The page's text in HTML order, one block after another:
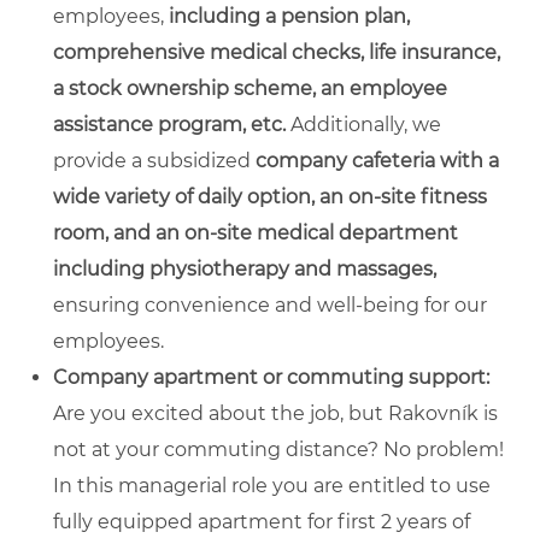
employees, including a pension plan,
comprehensive medical checks, life insurance,
a stock ownership scheme, an employee
assistance program, etc.Additionally, we
provide a subsidized company cafeteria with a
wide variety of daily option, an on-site fitness
room, and an on-site medical department
including physiotherapy and massages,
ensuring convenience and well-being for our
employees.
Company apartment or commuting support:
Are you excited about the job, but Rakovník is
not at your commuting distance? No problem!
In this managerial role you are entitled to use
fully equipped apartment for first 2 years of